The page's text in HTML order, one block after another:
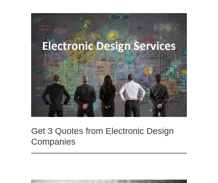
Get 3 Quotes from Electronic Design
Companies